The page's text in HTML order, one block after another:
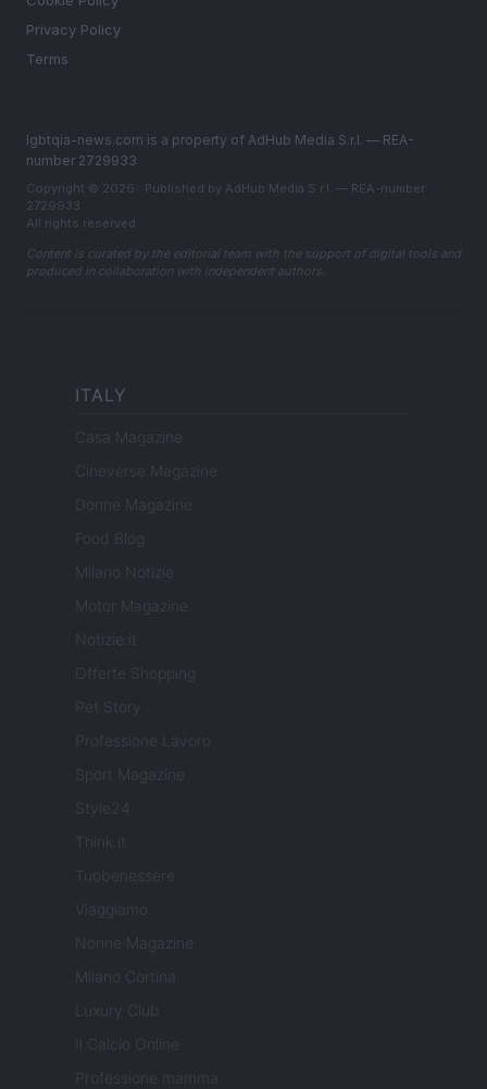
Privacy Policy
Terms
lgbtqia-news.com is a property of AdHub Media S.r.l. — REA-
number 2729933
Copyright © 2026 · Published by AdHub Media S.r.l. — REA-number
2729933
All rights reserved
Content is curated by the editorial team with the support of digital tools and
produced in collaboration with independent authors.
ITALY
Casa Magazine
Cineverse Magazine
Donne Magazine
Food Blog
Milano Notizie
Motor Magazine
Notizie.it
Offerte Shopping
Pet Story
Professione Lavoro
Sport Magazine
Style24
Think.it
Tuobenessere
Viaggiamo
Nonne Magazine
Milano Cortina
Luxury Club
Il Calcio Online
Professione mamma